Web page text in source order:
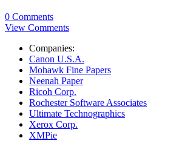
0 Comments
View Comments
Companies:
Canon U.S.A.
Mohawk Fine Papers
Neenah Paper
Ricoh Corp.
Rochester Software Associates
Ultimate Technographics
Xerox Corp.
XMPie